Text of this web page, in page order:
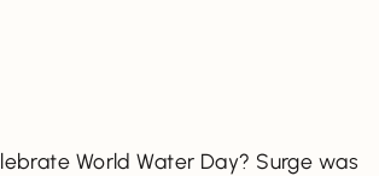
World Water Day? Surge was